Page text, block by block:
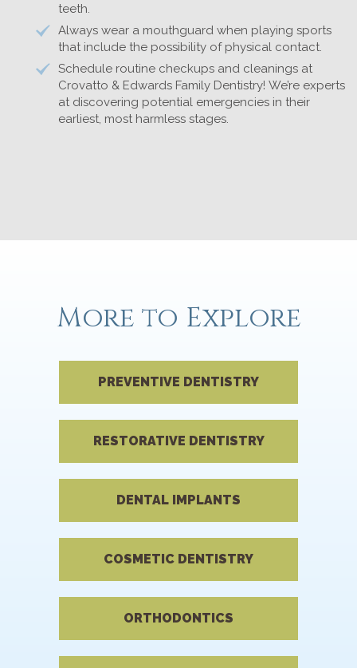
teeth.
Always wear a mouthguard when playing sports
that include the possibility of physical contact.
Schedule routine checkups and cleanings at
Crovatto & Edwards Family Dentistry! We’re experts
at discovering potential emergencies in their
earliest, most harmless stages.
More to Explore
PREVENTIVE DENTISTRY
RESTORATIVE DENTISTRY
DENTAL IMPLANTS
COSMETIC DENTISTRY
ORTHODONTICS